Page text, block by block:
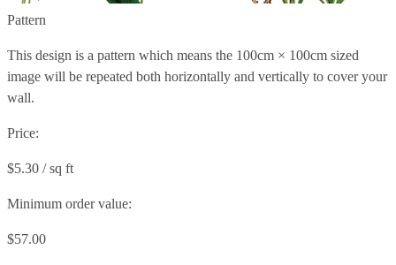
Pattern
This design is a pattern which means the 100cm × 100cm sized
image will be repeated both horizontally and vertically to cover your
wall.
Price:
$5.30 / sq ft
Minimum order value:
$57.00